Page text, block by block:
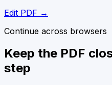
Edit PDF →
Continue across browsers
Keep the PDF
step